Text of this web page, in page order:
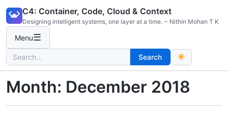
content
C4: Container, Code, Cloud & Context
Designing intelligent systems, one layer at a time. ~ Nithin Mohan T K
Menu☰
Search
for:
Search
Month: December 2018